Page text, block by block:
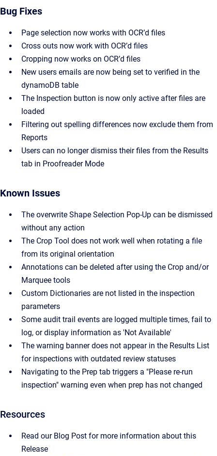
Bug Fixes
Page selection now works with OCR’d files
Cross outs now work with OCR’d files
Cropping now works on OCR’d files
New users emails are now being set to verified in the
dynamoDB table
The Inspection button is now only active after files are
loaded
Filtering out spelling differences now exclude them from
Reports
Users can no longer dismiss their files from the Results
tab in Proofreader Mode
Known Issues
The overwrite Shape Selection Pop-Up can be dismissed
without any action
The Crop Tool does not work well when rotating a file
from its original orientation
Annotations can be deleted after using the Crop and/or
Marquee tools
Custom Dictionaries are not listed in the inspection
parameters
Some audit trail events are logged multiple times, fail to
log, or display information as 'Not Available'
The warning banner does not appear in the Results List
for inspections with outdated review statuses
Navigating to the Prep tab triggers a "Please re-run
inspection" warning even when prep has not changed
Resources
Read our Blog Post for more information about this
Release